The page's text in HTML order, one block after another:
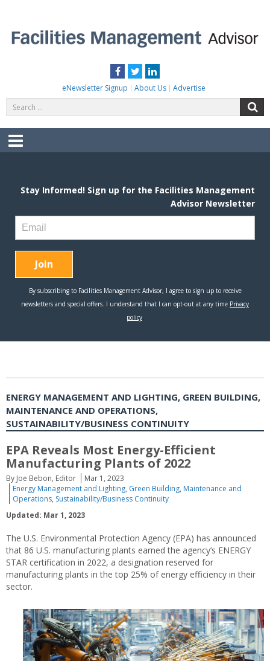
content
Facebook
TwitterLinkedIn
eNewsletter Signup About Us Advertise
for:
Menu
ENERGY MANAGEMENT AND LIGHTING, GREEN BUILDING,
MAINTENANCE AND OPERATIONS,
SUSTAINABILITY/BUSINESS CONTINUITY
EPA Reveals Most Energy-Efficient
Manufacturing Plants of 2022
By Joe Bebon, Editor
Mar 1, 2023
Energy Management and Lighting, Green Building, Maintenance and
Operations, Sustainability/Business Continuity
Updated: Mar 1, 2023
The U.S. Environmental Protection Agency (EPA) has announced
that 86 U.S. manufacturing plants earned the agency’s ENERGY
STAR certification in 2022, a designation reserved for
manufacturing plants in the top 25% of energy efficiency in their
sector.